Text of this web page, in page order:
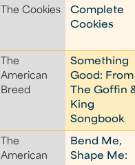
The Cookies
Complete
Cookies
The
American
Breed
Something
Good: From
The Goffin
King
Songbook
The
American
Bend Me,
Shape Me: